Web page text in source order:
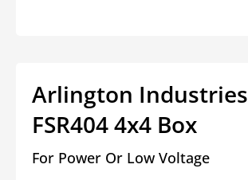
Arlington Industries
FSR404 4x4 Box
For Power Or Low Voltage